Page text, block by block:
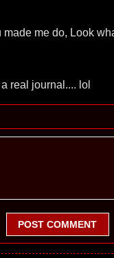
made me do, Look
a real journal.... lol
POST COMMENT